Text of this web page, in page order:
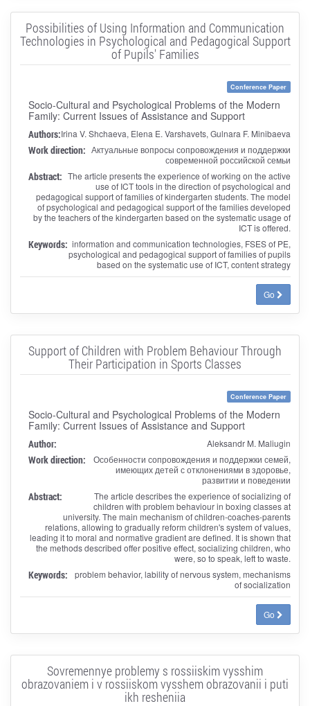
Possibilities of Using Information and Communication
Technologies in Psychological and Pedagogical Support
of Pupils' Families
Conference Paper
Socio-Cultural and Psychological Problems of the Modern
Family: Current Issues of Assistance and Support
Authors:Irina V. Shchaeva, Elena E. Varshavets, Gulnara F. Minibaeva
Work direction: Актуальные вопросы сопровождения и поддержки
современной российской семьи
Abstract: The article presents the experience of working on the active
use of ICT tools in the direction of psychological and
pedagogical support of families of kindergarten students. The model
of psychological and pedagogical support of the families developed
by the teachers of the kindergarten based on the systematic usage of
ICT is offered.
Keywords: information and communication technologies, FSES of PE,
psychological and pedagogical support of families of pupils
based on the systematic use of ICT, content strategy
Go
Support of Children with Problem Behaviour Through
Their Participation in Sports Classes
Conference Paper
Socio-Cultural and Psychological Problems of the Modern
Family: Current Issues of Assistance and Support
Author: Aleksandr M. Maliugin
Work direction:
Особенности сопровождения и поддержки семей,
имеющих детей с отклонениями в здоровье,
развитии и поведении
Abstract:
The article describes the experience of socializing of
children with problem behaviour in boxing classes at
university. The main mechanism of children-coaches-parents
relations, allowing to gradually reform children's system of values,
leading it to moral and normative gradient are defined. It is shown that
the methods described offer positive effect, socializing children, who
were, so to speak, left to waste.
Keywords:
problem behavior, lability of nervous system, mechanisms
of socialization
Go
Sovremennye problemy s rossiiskim vysshim
obrazovaniem i v rossiiskom vysshem obrazovanii i puti
ikh resheniia